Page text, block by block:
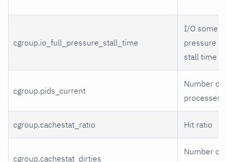
cgroup.io_full_pressure_stall_time
I/O some
pressure
stall time
cgroup.pids_current
Number of
processes
cgroup.cachestat_ratio Hit ratio
cgroup.cachestat_dirties
Number of